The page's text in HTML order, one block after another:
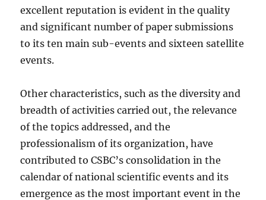
excellent reputation is evident in the quality
and significant number of paper submissions
to its ten main sub-events and sixteen satellite
events.
Other characteristics, such as the diversity and
breadth of activities carried out, the relevance
of the topics addressed, and the
professionalism of its organization, have
contributed to CSBC’s consolidation in the
calendar of national scientific events and its
emergence as the most important event in the